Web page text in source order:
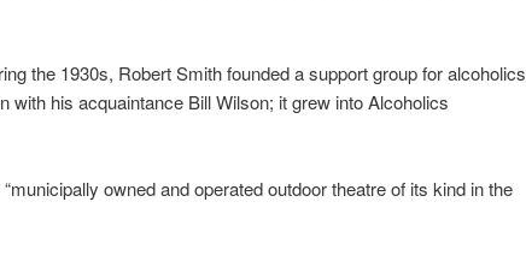
the 1930s, Robert Smith founded a support group for alcoholics
with his acquaintance Bill Wilson; it grew into Alcoholics
owned and operated outdoor theatre of its kind in the